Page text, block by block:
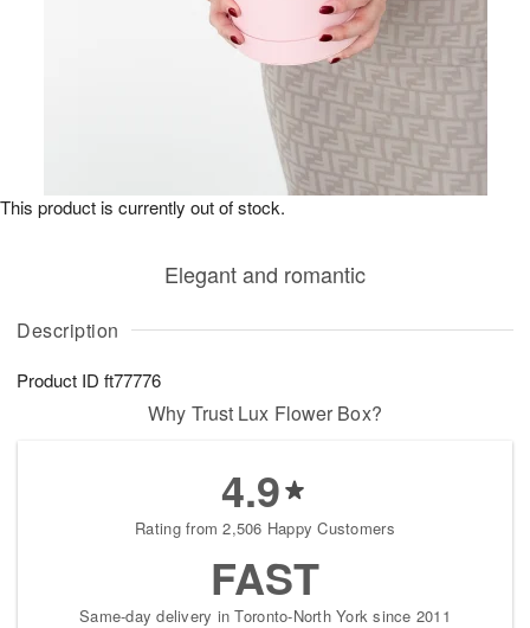
Description
Product ID ft77776
Elegant and romantic
This product is currently out of stock.
Why Trust Lux Flower Box?
4.9
Rating from 2,506 Happy Customers
FAST
Same-day delivery in Toronto-North York since 2011